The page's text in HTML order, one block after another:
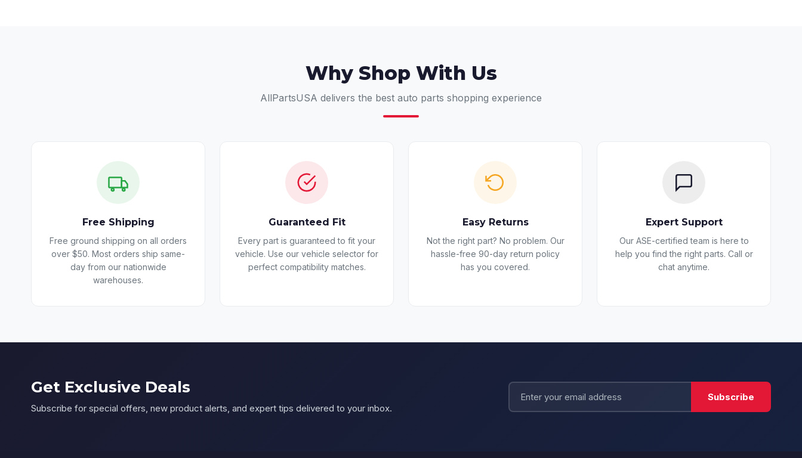
Why Shop With Us
AllPartsUSA delivers the best auto parts shopping experience
Free Shipping
Free ground shipping on all orders
over $50. Most orders ship same-
day from our nationwide
warehouses.
Guaranteed Fit
Every part is guaranteed to fit your
vehicle. Use our vehicle selector for
perfect compatibility matches.
Easy Returns
Not the right part? No problem. Our
hassle-free 90-day return policy
has you covered.
Expert Support
Our ASE-certified team is here to
help you find the right parts. Call or
chat anytime.
Get Exclusive Deals
Subscribe for special offers, new product alerts, and expert tips delivered to your inbox.
Subscribe